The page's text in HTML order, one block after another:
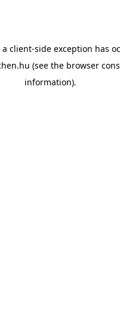
client-side exception has
(see the browser
information).